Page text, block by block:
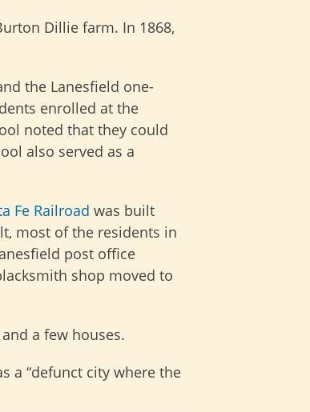
Dillie farm. In 1868,
the Lanesfield one-
enrolled at the
noted that they could
also served as a
Fe Railroad was built
most of the residents in
post office
shop moved to
a few houses.
a “defunct city where the